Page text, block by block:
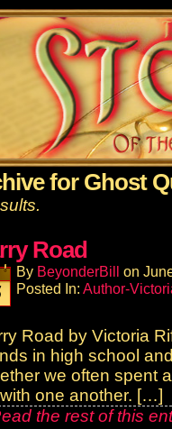
for Ghost
Road
By BeyonderBill on
Posted In: Author-
Road by Victoria
in high school
we often spent
one another. […]
the rest of this